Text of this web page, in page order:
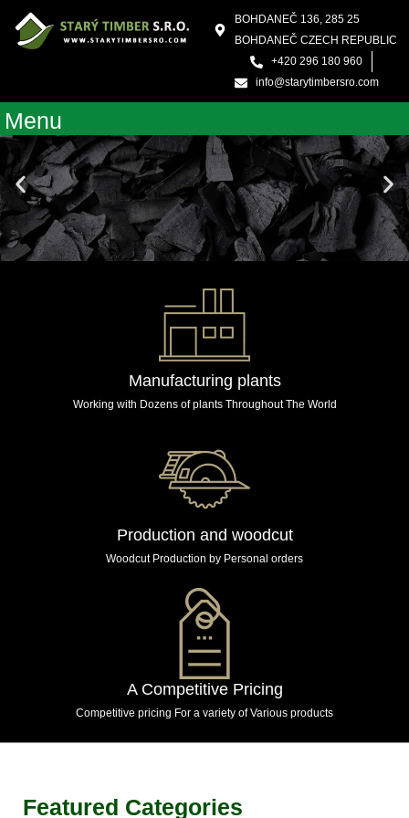
content
BOHDANEČ 136, 285 25
BOHDANEČ CZECH REPUBLIC
+420 296 180 960
info@starytimbersro.com
Menu
Manufacturing plants
Working with Dozens of plants Throughout The World
Production and woodcut
Woodcut Production by Personal orders
A Competitive Pricing
Competitive pricing For a variety of Various products
Featured Categories